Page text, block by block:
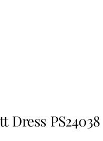
Dress PS24038